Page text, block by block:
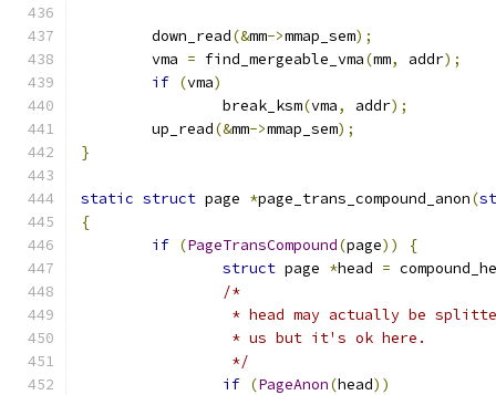
	down_read
(&mm->mmap_sem);
	vma
= find_mergeable_vma(mm, addr);
if (vma)
		break_ksm
(vma, addr);
	up_read
(&mm->mmap_sem);
}
static struct page *page_trans_compound_anon(
{
if (PageTransCompound(page))
{
struct page *head =
/*
* head may actually be
		 * us but it's ok here.
		 */
if (PageAnon(head))